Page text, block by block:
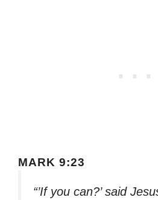
MARK 9:23
“’If you can?’ said